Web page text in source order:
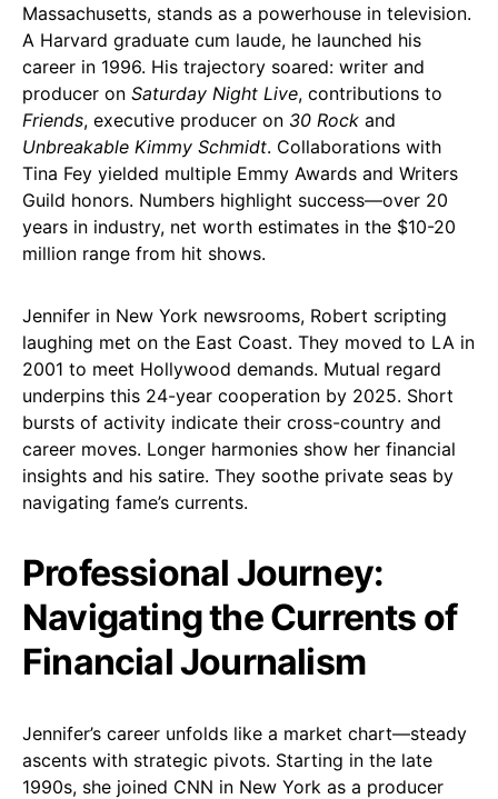
Massachusetts, stands as a powerhouse in television.
A Harvard graduate cum laude, he launched his
career in 1996. His trajectory soared: writer and
producer on Saturday Night Live, contributions to
Friends, executive producer on 30 Rock and
Unbreakable Kimmy Schmidt. Collaborations with
Tina Fey yielded multiple Emmy Awards and Writers
Guild honors. Numbers highlight success—over 20
years in industry, net worth estimates in the $10-20
million range from hit shows.
Jennifer in New York newsrooms, Robert scripting
laughing met on the East Coast. They moved to LA in
2001 to meet Hollywood demands. Mutual regard
underpins this 24-year cooperation by 2025. Short
bursts of activity indicate their cross-country and
career moves. Longer harmonies show her financial
insights and his satire. They soothe private seas by
navigating fame’s currents.
Professional Journey:
Navigating the Currents of
Financial Journalism
Jennifer’s career unfolds like a market chart—steady
ascents with strategic pivots. Starting in the late
1990s, she joined CNN in New York as a producer